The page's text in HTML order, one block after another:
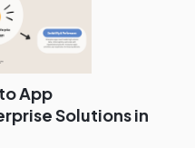
App
Solutions in